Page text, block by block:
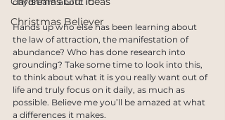
Christmas Believer
Hands up who else has been learning about
the law of attraction, the manifestation of
abundance? Who has done research into
grounding? Take some time to look into this,
to think about what it is you really want out of
life and truly focus on it daily, as much as
possible. Believe me you’ll be amazed at what
a differences it makes.